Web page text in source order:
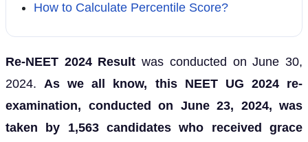
How to Calculate Percentile Score?
Re-NEET 2024 Result was conducted on June 30,
2024.As we all know, this NEET UG 2024 re-
examination, conducted on June 23, 2024, was
taken by 1,563 candidates who received grace